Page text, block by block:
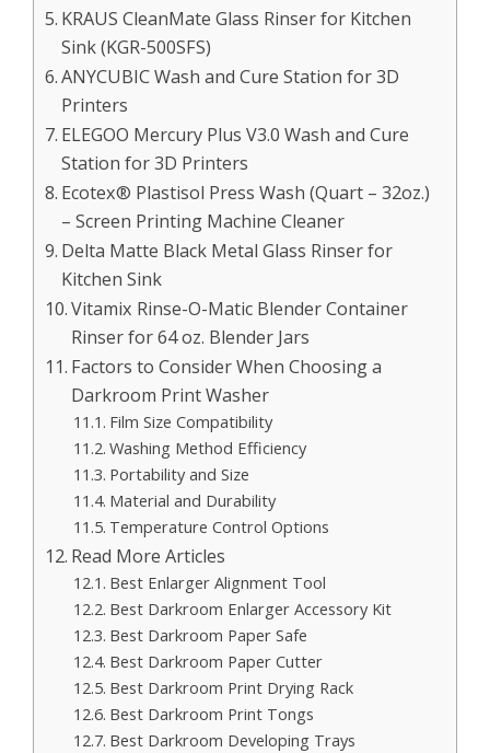
KRAUS CleanMate Glass Rinser for Kitchen
Sink (KGR-500SFS)
ANYCUBIC Wash and Cure Station for 3D
Printers
ELEGOO Mercury Plus V3.0 Wash and Cure
Station for 3D Printers
Ecotex® Plastisol Press Wash (Quart – 32oz.)
– Screen Printing Machine Cleaner
Delta Matte Black Metal Glass Rinser for
Kitchen Sink
Vitamix Rinse-O-Matic Blender Container
Rinser for 64 oz. Blender Jars
Factors to Consider When Choosing a
Darkroom Print Washer
Film Size Compatibility
Washing Method Efficiency
Portability and Size
Material and Durability
Temperature Control Options
Read More Articles
Best Enlarger Alignment Tool
Best Darkroom Enlarger Accessory Kit
Best Darkroom Paper Safe
Best Darkroom Paper Cutter
Best Darkroom Print Drying Rack
Best Darkroom Print Tongs
Best Darkroom Developing Trays